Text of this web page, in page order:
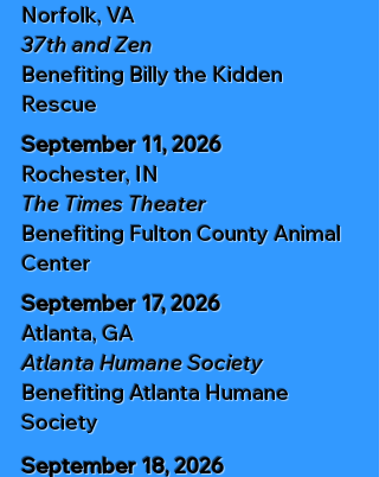
Norfolk, VA
37th and Zen
Benefiting Billy the Kidden
Rescue
September 11, 2026
Rochester, IN
The Times Theater
Benefiting Fulton County Animal
Center
September 17, 2026
Atlanta, GA
Atlanta Humane Society
BenefitingAtlanta Humane
Society
September 18, 2026